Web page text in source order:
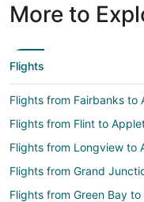
More to
Flights
Flights from Fairbanks to
Flights from Flint to
Flights from Longview to
Flights from Grand
Flights from Green Bay